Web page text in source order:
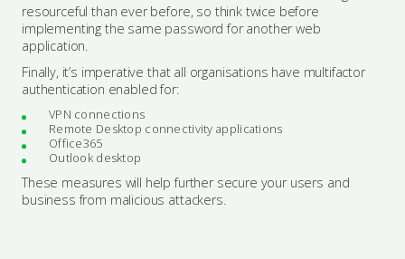
resourceful than ever before, so think twice before
implementing the same password for another web
application.
Finally, it’s imperative that all organisations have multifactor
authentication enabled for:
VPN connections
Remote Desktop connectivity applications
Office365
Outlook desktop
These measures will help further secure your users and
business from malicious attackers.